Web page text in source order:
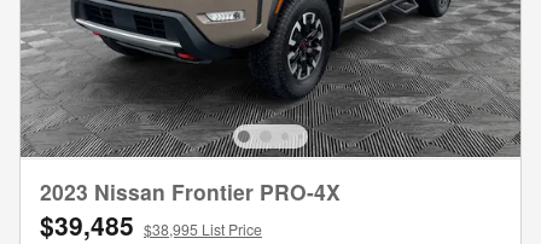
2023 Nissan Frontier PRO-4X
$39,485 $38,995 List Price